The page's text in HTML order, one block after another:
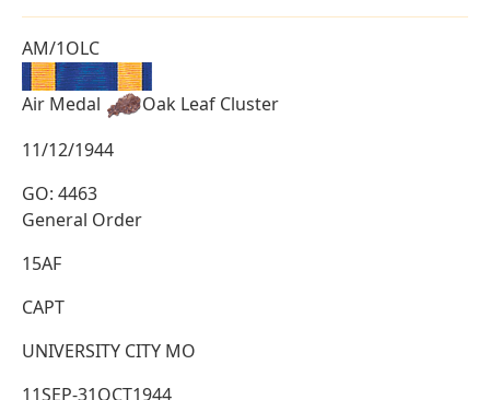
AM/1OLC
Air Medal
Oak Leaf Cluster
11/12/1944
GO: 4463
General Order
15AF
CAPT
UNIVERSITY CITY MO
11SEP-31OCT1944